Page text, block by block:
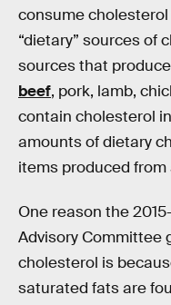
consume
“dietary” sources of
sources that
beef, pork, lamb,
contain cholesterol
amounts of dietary
items produced from
One reason the
Advisory Committee
cholesterol is
saturated fats are